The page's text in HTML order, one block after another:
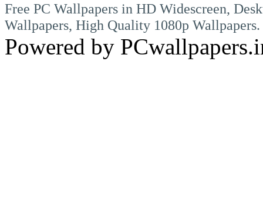
Free PC Wallpapers in HD Widescreen,
Wallpapers, High Quality 1080p Wallpapers.
Powered by